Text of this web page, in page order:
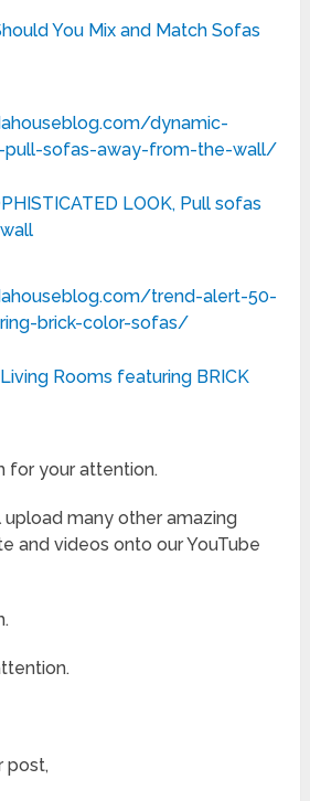
You Mix and Match Sofas
dynamic-
pull-sofas-away-from-the-wall/
LOOK, Pull sofas
trend-alert-50-
brick-color-sofas/
Rooms featuring BRICK
for your attention.
upload many other amazing
and videos onto our YouTube
post,